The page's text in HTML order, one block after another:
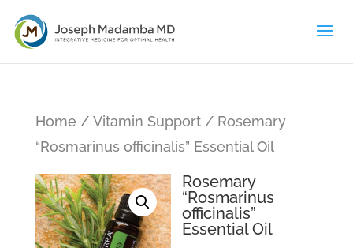
Home / Vitamin Support/ Rosemary
“Rosmarinus officinalis” Essential Oil
Rosemary
“Rosmarinus
officinalis”
Essential Oil